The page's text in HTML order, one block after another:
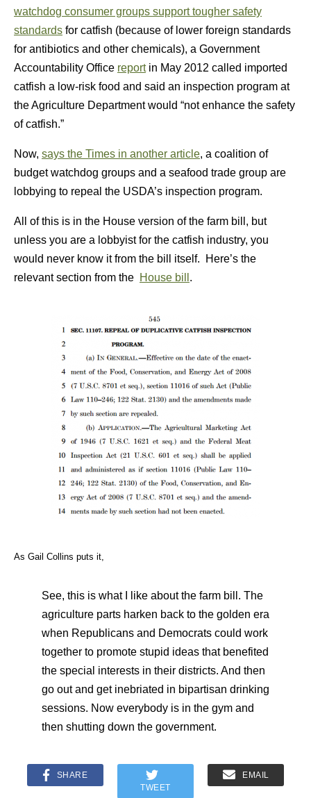
watchdog consumer groups support tougher safety
standards for catfish (because of lower foreign standards
for antibiotics and other chemicals), a Government
Accountability Office reportin May 2012 called imported
catfish a low-risk food and said an inspection program at
the Agriculture Department would “not enhance the safety
of catfish.”
Now, says the Times in another article, a coalition of
budget watchdog groups and a seafood trade group are
lobbying to repeal the USDA’s inspection program.
All of this is in the House version of the farm bill, but
unless you are a lobbyist for the catfish industry, you
would never know it from the bill itself. Here’s the
relevant section from the House bill .
As Gail Collins puts it,
See, this is what I like about the farm bill. The
agriculture parts harken back to the golden era
when Republicans and Democrats could work
together to promote stupid ideas that benefited
the special interests in their districts. And then
go out and get inebriated in bipartisan drinking
sessions. Now everybody is in the gym and
then shutting down the government.
SHARE
TWEET
EMAIL